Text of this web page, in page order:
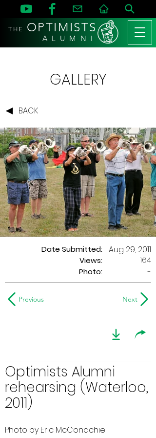
THE OPTIMISTS
A L U M N I
GALLERY
BACK
Date Submitted:
Views:
Aug 29, 2011
164
Photo:
-
Previous Next
Optimists Alumni
rehearsing (Waterloo,
2011)
Photo by Eric McConachie